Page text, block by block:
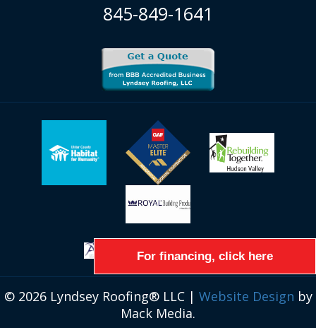
For financing, click here
845-849-1641
© 2026 Lyndsey Roofing® LLC | Website Design by
Mack Media.